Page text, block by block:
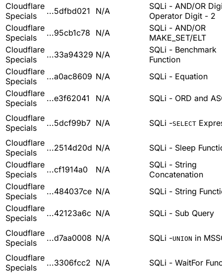
Cloudflare
Specials
...5dfbd021 N/A
SQLi - AND/OR
Operator Digit - 2
Cloudflare
Specials
...95cb1c78 N/A
SQLi - AND/OR
MAKE_SET/ELT
Cloudflare
Specials
...33a94329 N/A
SQLi - Benchmark
Function
Cloudflare
Specials
...a0ac8609 N/A
SQLi - Equation
Cloudflare
Specials
...e3f62041 N/A
SQLi - ORD and
Cloudflare
Specials
...5dcf99b7 N/A SQLi -SELECT
Cloudflare
Specials
...2514d20d N/A
SQLi - Sleep
Cloudflare
Specials
...cf1914a0 N/A
SQLi - String
Concatenation
Cloudflare
Specials
...484037ce N/A
SQLi - String
Cloudflare
Specials
...42123a6c N/A
SQLi - Sub Query
Cloudflare
Specials
...d7aa0008 N/A SQLi -UNION in
Cloudflare
Specials
...3306fcc2 N/A
SQLi - WaitFor